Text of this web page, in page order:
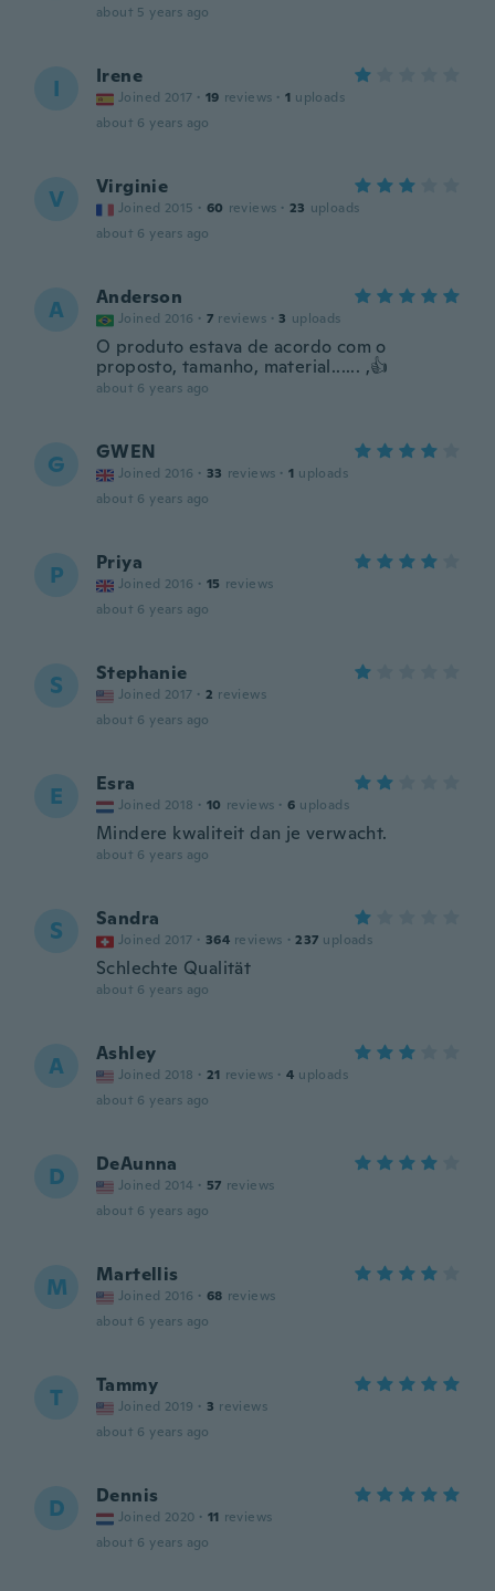
about 5 years ago
I Irene
Joined 2017 · 19 reviews · 1 uploads
about 6 years ago
V Virginie
Joined 2015 · 60 reviews · 23 uploads
about 6 years ago
A Anderson
Joined 2016 · 7 reviews · 3 uploads
O produto estava de acordo com o
proposto, tamanho, material...... ,👍
about 6 years ago
G GWEN
Joined 2016 · 33 reviews · 1 uploads
about 6 years ago
P Priya
Joined 2016 · 15 reviews
about 6 years ago
S Stephanie
Joined 2017 · 2 reviews
about 6 years ago
E Esra
Joined 2018 · 10 reviews · 6 uploads
Mindere kwaliteit dan je verwacht.
about 6 years ago
S Sandra
Joined 2017 · 364 reviews · 237 uploads
Schlechte Qualität
about 6 years ago
A Ashley
Joined 2018 · 21 reviews · 4 uploads
about 6 years ago
D DeAunna
Joined 2014 · 57 reviews
about 6 years ago
M Martellis
Joined 2016 · 68 reviews
about 6 years ago
T Tammy
Joined 2019 · 3 reviews
about 6 years ago
D Dennis
Joined 2020 · 11 reviews
about 6 years ago